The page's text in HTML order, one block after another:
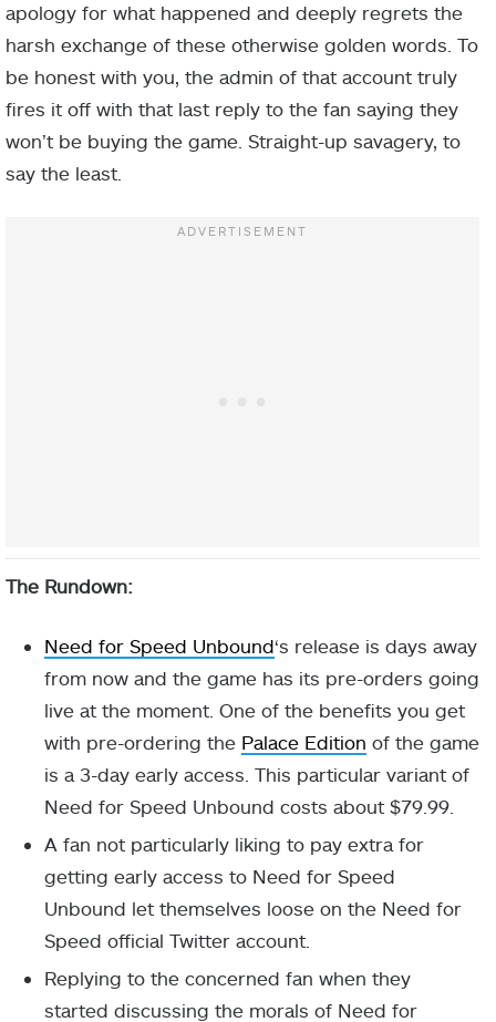
apology for what happened and deeply regrets the
harsh exchange of these otherwise golden words. To
be honest with you, the admin of that account truly
fires it off with that last reply to the fan saying they
won’t be buying the game. Straight-up savagery, to
say the least.
The Rundown:
Need for Speed Unbound‘s release is days away
from now and the game has its pre-orders going
live at the moment. One of the benefits you get
with pre-ordering the Palace Edition of the game
is a 3-day early access. This particular variant of
Need for Speed Unbound costs about $79.99.
A fan not particularly liking to pay extra for
getting early access to Need for Speed
Unbound let themselves loose on the Need for
Speed official Twitter account.
Replying to the concerned fan when they
started discussing the morals of Need for